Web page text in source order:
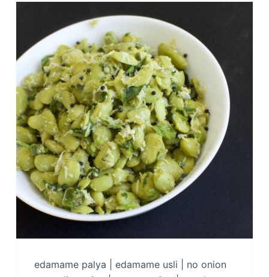
edamame palya | edamame usli | no onion